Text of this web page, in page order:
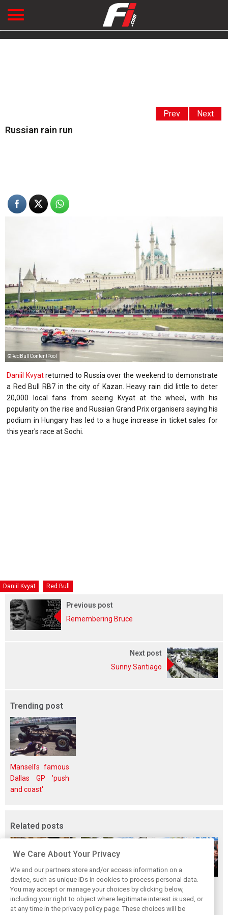
Prev Next
Russian rain run
©RedBullContentPool
Daniil Kvyatreturned to Russia over the weekend to demonstrate
a Red Bull RB7 in the city of Kazan. Heavy rain did little to deter
20,000 local fans from seeing Kvyat at the wheel, with his
popularity on the rise and Russian Grand Prix organisers saying his
podium in Hungary has led to a huge increase in ticket sales for
this year's race at Sochi.
Daniil Kvyat Red Bull
Previous post
Remembering Bruce
Next post
Sunny Santiago
Trending post
Mansell's famous
Dallas GP 'push
and coast'
Related posts
The ultimate life-
saver: Hamilton
new pup 'Halo'
While F1 rests,
Bottas pedals into
a world
When Jenson
Button finally
broke his duck!
We Care About Your Privacy
We and our partners store and/or access information on a
device, such as unique IDs in cookies to process personal data.
You may accept or manage your choices by clicking below,
including your right to object where legitimate interest is used, or
at any time in the privacy policy page. These choices will be